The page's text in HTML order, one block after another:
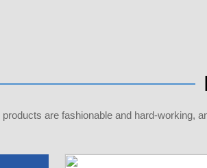
products are fashionable and hard-working,